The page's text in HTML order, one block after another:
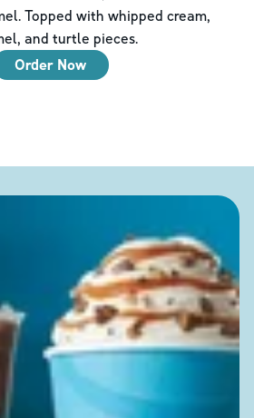
Topped with whipped cream,
and turtle pieces.
Order Now